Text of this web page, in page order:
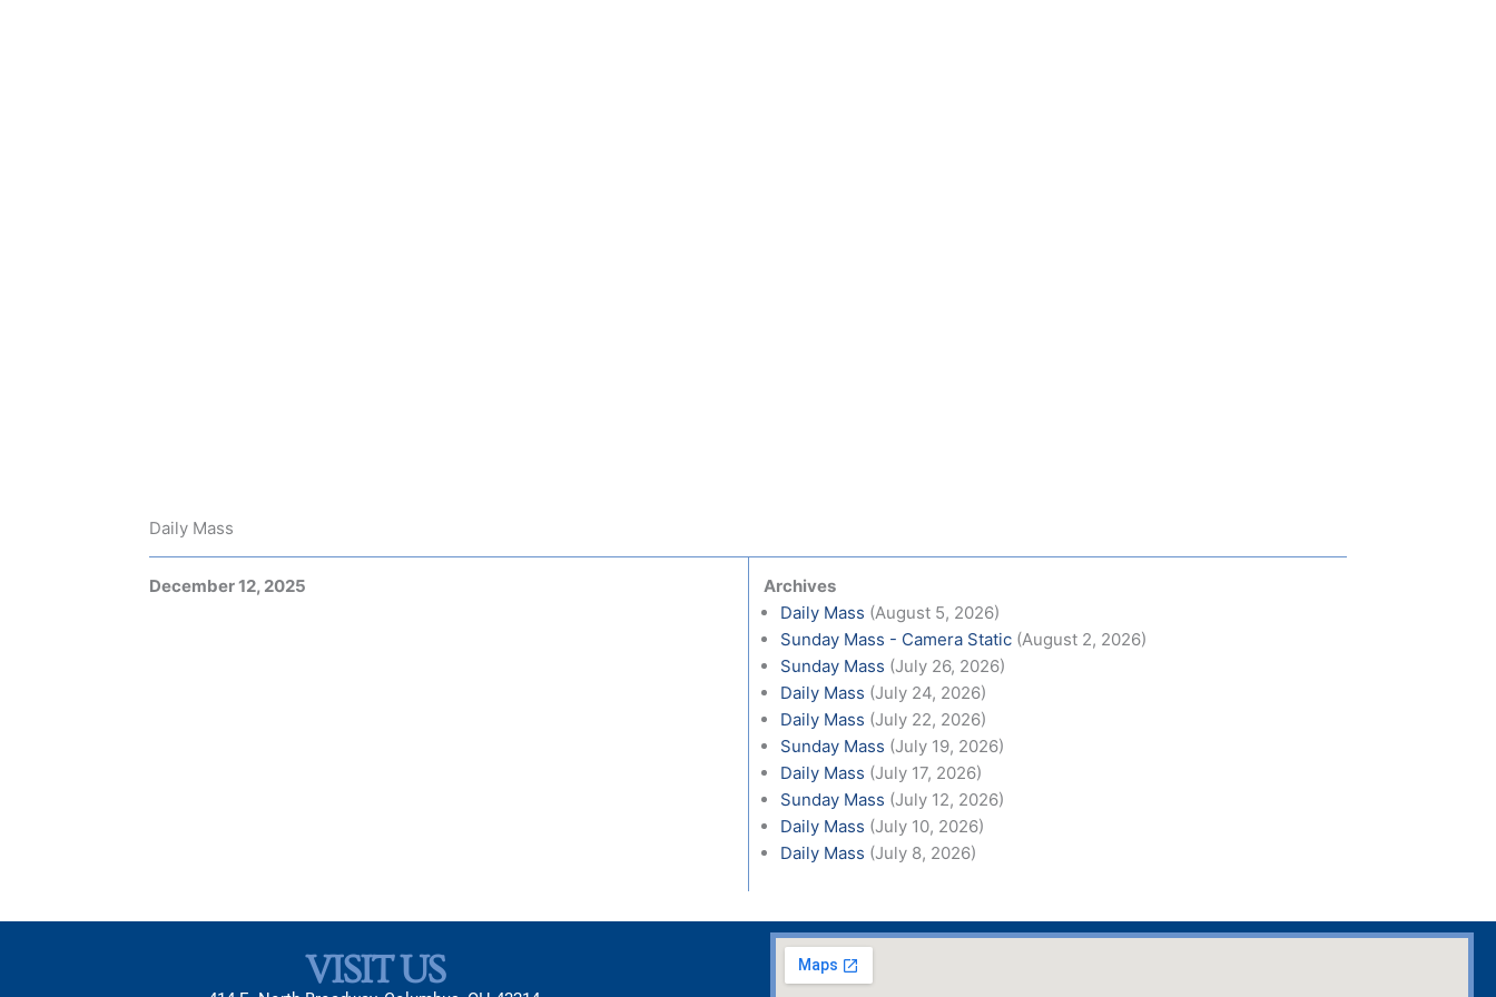
Daily Mass
December 12, 2025
Archives
Daily Mass (August 5, 2026)
Sunday Mass - Camera Static (August 2, 2026)
Sunday Mass (July 26, 2026)
Daily Mass (July 24, 2026)
Daily Mass (July 22, 2026)
Sunday Mass (July 19, 2026)
Daily Mass (July 17, 2026)
Sunday Mass (July 12, 2026)
Daily Mass (July 10, 2026)
Daily Mass (July 8, 2026)
VISIT US